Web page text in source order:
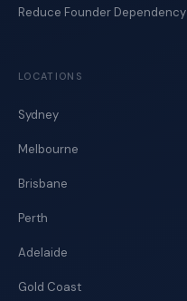
Reduce Founder Dependency
LOCATIONS
Sydney
Melbourne
Brisbane
Perth
Adelaide
Gold Coast